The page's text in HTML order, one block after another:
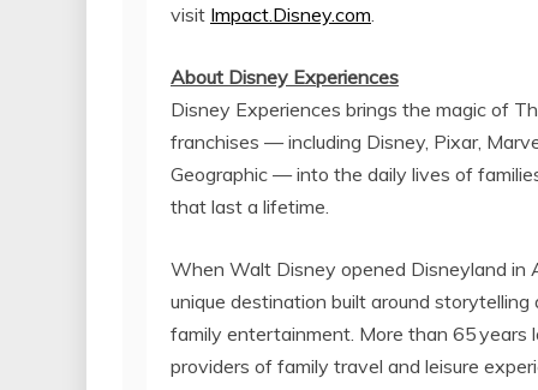
visit Impact.Disney.com
About Disney Experiences
Disney Experiences brings the magic of
franchises — including Disney, Pixar,
Geographic — into the daily lives of
that last a lifetime.
When Walt Disney opened Disneyland in
unique destination built around
family entertainment. More than 65years
providers of family travel and leisure